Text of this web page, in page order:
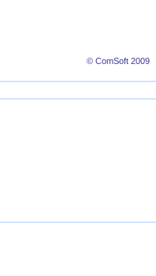
© ComSoft 2009